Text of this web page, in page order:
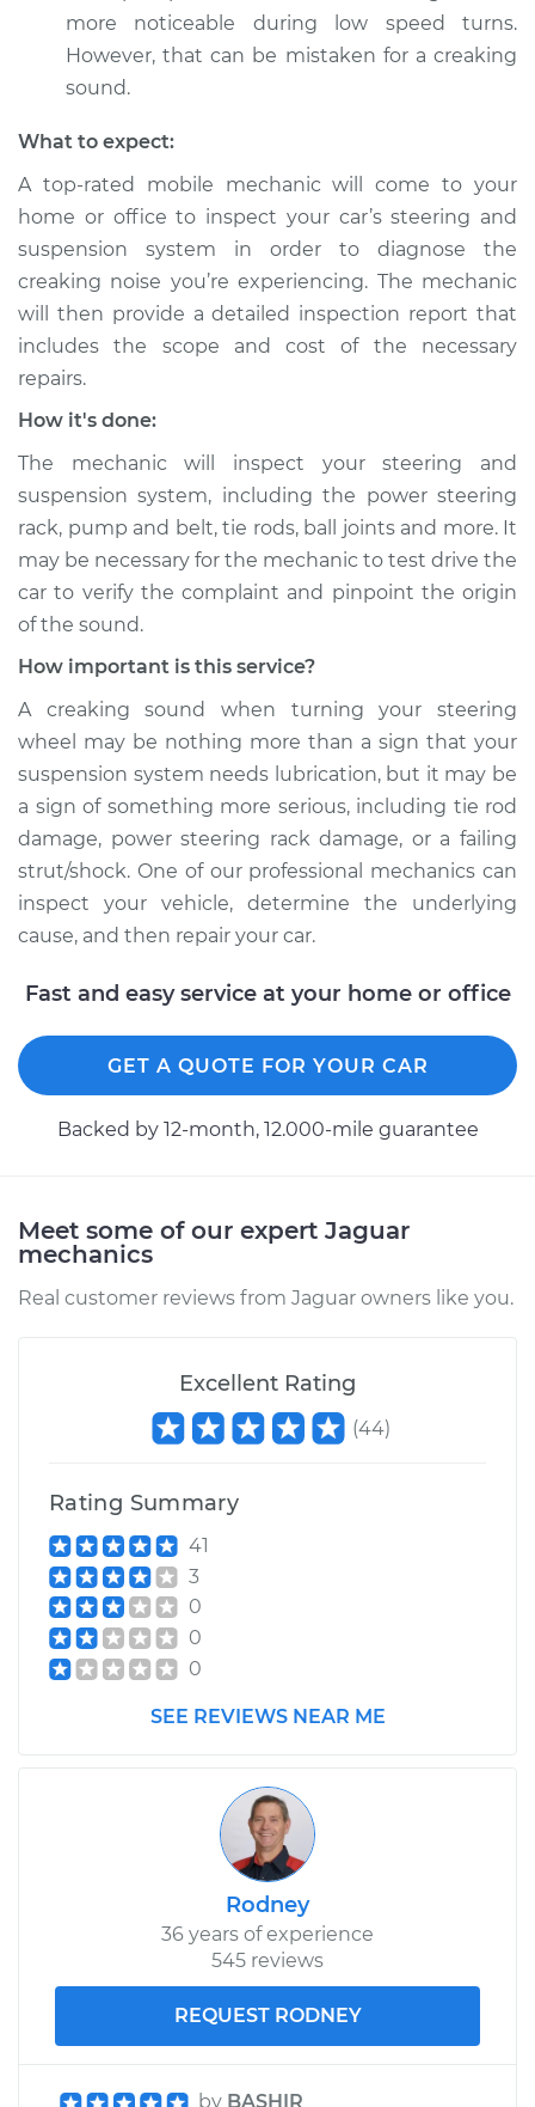
steering wheel
Inspection
Estimate
1990 Jaguar Vanden
Plas
L6-4.0L
Service type
Inspection
Estimate $99.99
Shop/Dealer Price $124.69 - $143.22
1995 Jaguar Vanden
Plas
L6-4.0L
Service type
Creaking noise
when turning the
steering wheel
Inspection
Estimate $99.99
Shop/Dealer Price $125.63 -$144.85
more noticeable during low speed turns.
However, that can be mistaken for a creaking
sound.
What to expect:
A top-rated mobile mechanic will come to your
home or office to inspect your car’s steering and
suspension system in order to diagnose the
creaking noise you’re experiencing. The mechanic
will then provide a detailed inspection report that
includes the scope and cost of the necessary
repairs.
How it's done:
The mechanic will inspect your steering and
suspension system, including the power steering
rack, pump and belt, tie rods, ball joints and more. It
may be necessary for the mechanic to test drive the
car to verify the complaint and pinpoint the origin
of the sound.
How important is this service?
A creaking sound when turning your steering
wheel may be nothing more than a sign that your
suspension system needs lubrication, but it may be
a sign of something more serious, including tie rod
damage, power steering rack damage, or a failing
strut/shock. One of our professional mechanics can
inspect your vehicle, determine the underlying
cause, and then repair your car.
Fast and easy service at your home or office
GET A QUOTE FOR YOUR CAR
Backed by 12-month, 12.000-mile guarantee
Meet some of our expert Jaguar
mechanics
Real customer reviews from Jaguar owners like you.
Excellent Rating
(44)
Rating Summary
41
3
0
0
0
SEE REVIEWS NEAR ME
Rodney
36 years of experience
545 reviews
REQUEST RODNEY
by BASHIR